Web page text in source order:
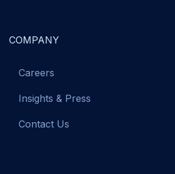
COMPANY
Careers
Insights & Press
Contact Us